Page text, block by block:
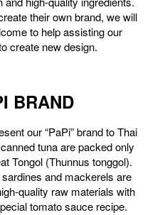
their own brand, we will
to help assisting our
create new design.
BRAND
our “PaPi” brand to Thai
tuna are packed only
Tongol (Thunnus tonggol).
sardines and mackerels are
quality raw materials with
tomato sauce recipe.